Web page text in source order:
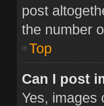
post
the number
Top
Can I post
Yes, images